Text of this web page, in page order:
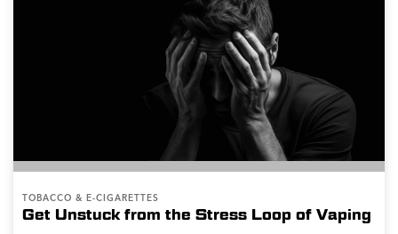
TOBACCO & E-CIGARETTES
Get Unstuck from the Stress Loop of Vaping